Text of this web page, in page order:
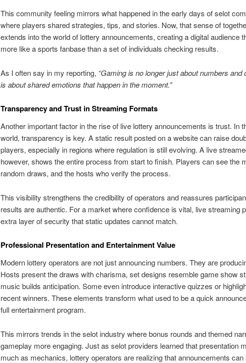
This community feeling mirrors what happened in the early days of selot
where players shared strategies, tips, and stories. Now, that sense of
extends into the world of lottery announcements, creating a digital audience
more like a sports fanbase than a set of individuals checking results.
As I often say in my reporting, “Gaming is no longer just about numbers and
is about shared emotions that happen in the moment.”
Transparency and Trust in Streaming Formats
Another important factor in the rise of live lottery announcements is trust. In
world, transparency is key. A static result posted on a website can raise
players, especially in regions where regulation is still evolving. A live
however, shows the entire process from start to finish. Players can see the
random draws, and the hosts who verify the process.
This visibility strengthens the credibility of operators and reassures
results are authentic. For a market where confidence is vital, live streaming
extra layer of security that static updates cannot match.
Professional Presentation and Entertainment Value
Modern lottery operators are not just announcing numbers. They are
Hosts present the draws with charisma, set designs resemble game show
music builds anticipation. Some even introduce interactive quizzes or
recent winners. These elements transform what used to be a quick
full entertainment program.
This mirrors trends in the selot industry where bonus rounds and themed
gameplay more engaging. Just as selot providers learned that presentation
much as mechanics, lottery operators are realizing that announcements can